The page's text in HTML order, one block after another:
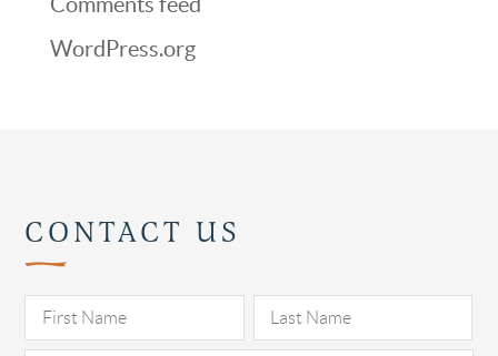
WordPress.org
CONTACT US